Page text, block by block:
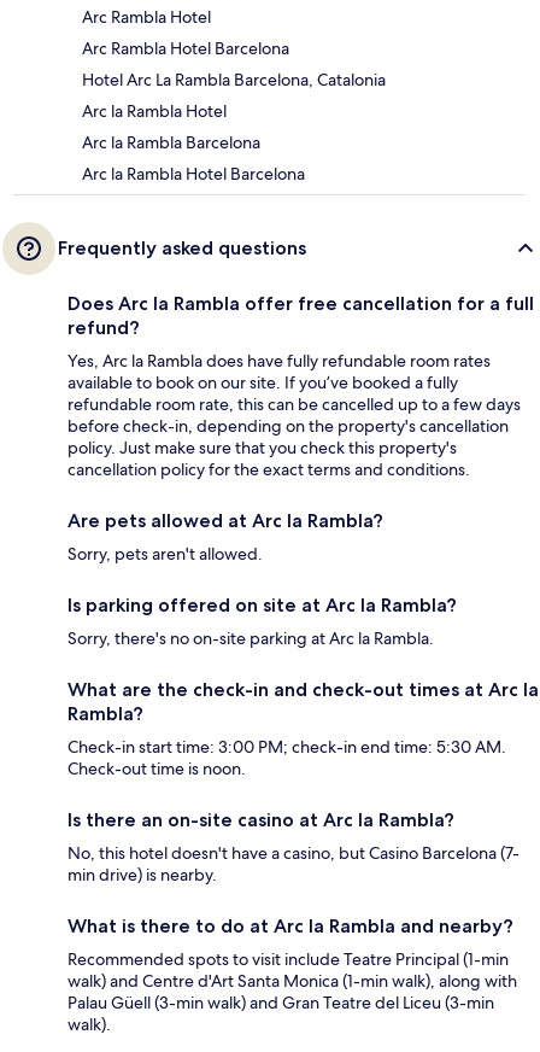
Arc Rambla Hotel
Arc Rambla Hotel Barcelona
Hotel Arc La Rambla Barcelona, Catalonia
Arc la Rambla Hotel
Arc la Rambla Barcelona
Arc la Rambla Hotel Barcelona
Frequently asked questions
Does Arc la Rambla offer free cancellation for a full
refund?
Yes, Arc la Rambla does have fully refundable room rates
available to book on our site. If you’ve booked a fully
refundable room rate, this can be cancelled up to a few days
before check-in, depending on the property's cancellation
policy. Just make sure that you check this property's
cancellation policy for the exact terms and conditions.
Are pets allowed at Arc la Rambla?
Sorry, pets aren't allowed.
Is parking offered on site at Arc la Rambla?
Sorry, there's no on-site parking at Arc la Rambla.
What are the check-in and check-out times at Arc la
Rambla?
Check-in start time: 3:00 PM; check-in end time: 5:30 AM.
Check-out time is noon.
Is there an on-site casino at Arc la Rambla?
No, this hotel doesn't have a casino, but Casino Barcelona (7-
min drive) is nearby.
What is there to do at Arc la Rambla and nearby?
Recommended spots to visit include Teatre Principal (1-min
walk) and Centre d'Art Santa Monica (1-min walk), along with
Palau Güell (3-min walk) and Gran Teatre del Liceu (3-min
walk).